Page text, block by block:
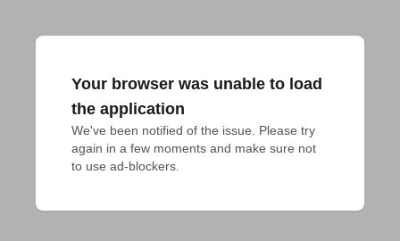
Your browser was unable to load
the application
We've been notified of the issue. Please try
again in a few moments and make sure not
to use ad-blockers.